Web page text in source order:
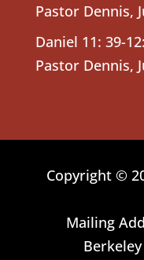
Pastor Dennis,
Daniel 11: 39-
Pastor Dennis,
Copyright ©
Mailing